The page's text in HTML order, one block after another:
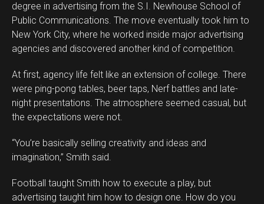
degree in advertising from the S.I. Newhouse School of
Public Communications. The move eventually took him to
New York City, where he worked inside major advertising
agencies and discovered another kind of competition.
At first, agency life felt like an extension of college. There
were ping-pong tables, beer taps, Nerf battles and late-
night presentations. The atmosphere seemed casual, but
the expectations were not.
“You’re basically selling creativity and ideas and
imagination,” Smith said.
Football taught Smith how to execute a play, but
advertising taught him how to design one. How do you